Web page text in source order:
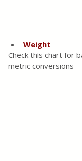
Weight
Check this chart for
metric conversions